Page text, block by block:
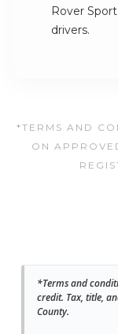
Rover
drivers.
*TERMS AND
ON
*Terms and
credit. Tax, title,
County.